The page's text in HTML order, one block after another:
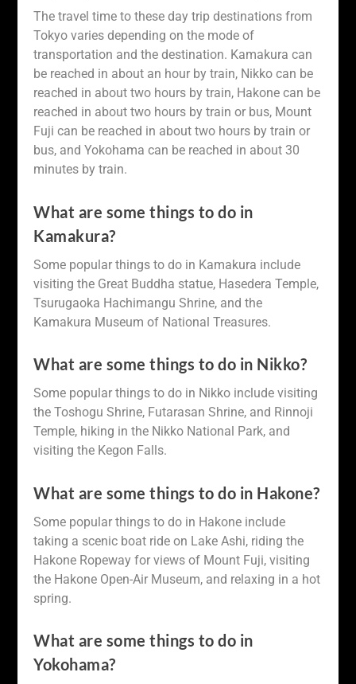
The travel time to these day trip destinations from
Tokyo varies depending on the mode of
transportation and the destination. Kamakura can
be reached in about an hour by train, Nikko can be
reached in about two hours by train, Hakone can be
reached in about two hours by train or bus, Mount
Fuji can be reached in about two hours by train or
bus, and Yokohama can be reached in about 30
minutes by train.
What are some things to do in
Kamakura?
Some popular things to do in Kamakura include
visiting the Great Buddha statue, Hasedera Temple,
Tsurugaoka Hachimangu Shrine, and the
Kamakura Museum of National Treasures.
What are some things to do in Nikko?
Some popular things to do in Nikko include visiting
the Toshogu Shrine, Futarasan Shrine, and Rinnoji
Temple, hiking in the Nikko National Park, and
visiting the Kegon Falls.
What are some things to do in Hakone?
Some popular things to do in Hakone include
taking a scenic boat ride on Lake Ashi, riding the
Hakone Ropeway for views of Mount Fuji, visiting
the Hakone Open-Air Museum, and relaxing in a hot
spring.
What are some things to do in
Yokohama?